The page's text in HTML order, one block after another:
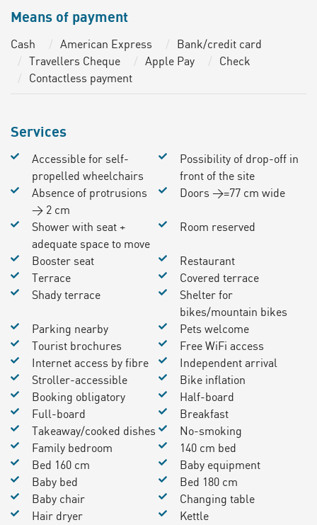
Means of payment
Cash American Express
Bank/credit card
Travellers Cheque
Apple Pay
Check
Contactless payment
Services
Accessible for self-
propelled wheelchairs
Possibility of drop-off in
front of the site
Absence of protrusions
> 2 cm
Doors >=77 cm wide
Shower with seat +
adequate space to move
Room reserved
Booster seat
Restaurant
Terrace
Covered terrace
Shady terrace
Shelter for
bikes/mountain bikes
Parking nearby
Pets welcome
Tourist brochures
Free WiFi access
Internet access by fibre
Independent arrival
Stroller-accessible
Bike inflation
Booking obligatory
Half-board
Full-board
Breakfast
Takeaway/cooked dishes
No-smoking
Family bedroom
140 cm bed
Bed 160 cm
Baby equipment
Baby bed
Bed 180 cm
Baby chair
Changing table
Hair dryer
Kettle